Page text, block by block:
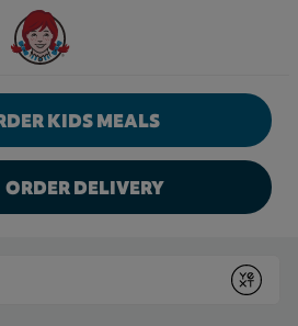
Wendy's Website Home
KIDS MEALS
ORDER DELIVERY
Submit